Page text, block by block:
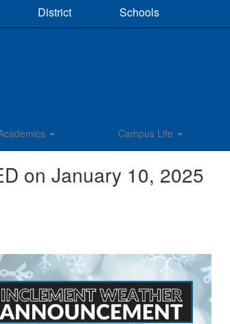
District Schools
Campus Life
on January 10, 2025